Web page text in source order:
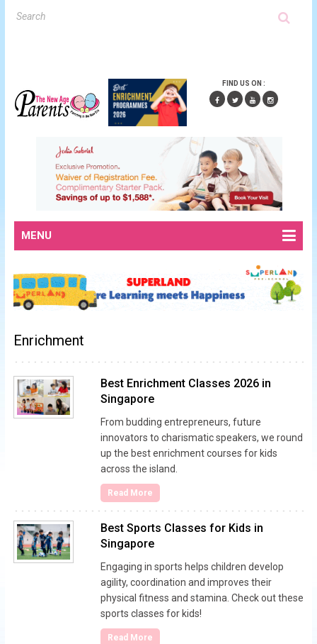
FIND US ON :
MENU
Enrichment
Best Enrichment Classes 2026 in
Singapore
From budding entrepreneurs, future
innovators to charismatic speakers, we round
up the best enrichment courses for kids
across the island.
Read More
Best Sports Classes for Kids in
Singapore
Engaging in sports helps children develop
agility, coordination and improves their
physical fitness and stamina. Check out these
sports classes for kids!
Read More